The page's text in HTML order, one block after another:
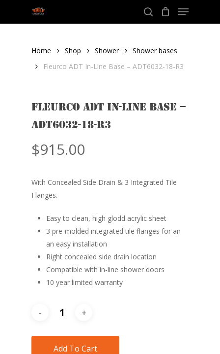
search
Menu
Home Shop Shower
Shower bases
Fleurco ADT In-Line Base – ADT6032-18-R3
Fleurco ADT In-Line Base –
ADT6032-18-R3
$915.00
With Concealed Side Drain & 3 Integrated Tile
Flanges.
Easy to clean, high glodd acrylic sheet
3 pre-molded integrated tile flanges for an
an easy installation
Right concealed side drain location
Compatible with in-line shower doors
10 year limited warranty
Add To Cart